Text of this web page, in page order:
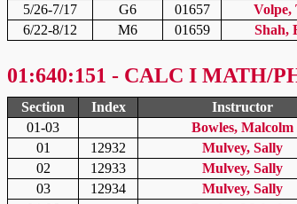
5/26-7/17
G6 01657 Volpe,
6/22-8/12
M6 01659 Shah,
01:640:151 - CALC I MATH/
Section Index Instructor
01-03
Bowles, Malcolm
01
12932 Mulvey, Sally
02
12933 Mulvey, Sally
03
12934 Mulvey, Sally